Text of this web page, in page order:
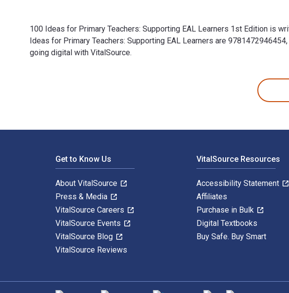
100 Ideas for Primary Teachers: Supporting EAL Learners 1st Edition is
Ideas for Primary Teachers: Supporting EAL Learners are
going digital with VitalSource.
Get to Know Us
About VitalSource
Press & Media
VitalSource Careers
VitalSource Events
VitalSource Blog
VitalSource Reviews
VitalSource Resources
Accessibility Statement
Affiliates
Purchase in Bulk
Digital Textbooks
Buy Safe. Buy Smart